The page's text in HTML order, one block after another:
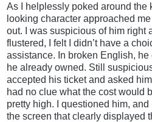
As I helplessly poked around the
looking character approached
out. I was suspicious of him right
flustered, I felt I didn’t have a
assistance. In broken English,
he already owned. Still
accepted his ticket and asked
had no clue what the cost would
pretty high. I questioned him,
the screen that clearly displayed